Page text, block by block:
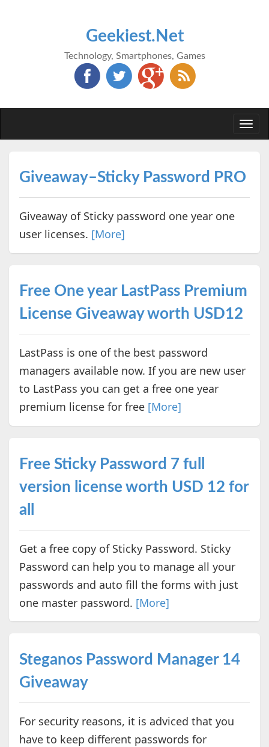
Geekiest.Net
Technology, Smartphones, Games
Giveaway–Sticky Password PRO
Giveaway of Sticky password one year one
user licenses. [More]
Free One year LastPass Premium
License Giveaway worth USD12
LastPass is one of the best password
managers available now. If you are new user
to LastPass you can get a free one year
premium license for free [More]
Free Sticky Password 7 full
version license worth USD 12 for
all
Get a free copy of Sticky Password. Sticky
Password can help you to manage all your
passwords and auto fill the forms with just
one master password. [More]
Steganos Password Manager 14
Giveaway
For security reasons, it is adviced that you
have to keep different passwords for